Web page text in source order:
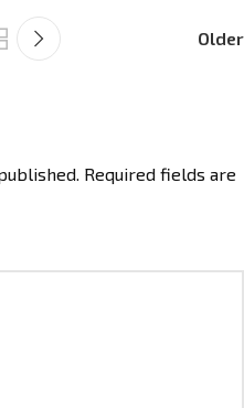
Older
Required fields are